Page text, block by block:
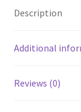
Description
Additional
Reviews (0)